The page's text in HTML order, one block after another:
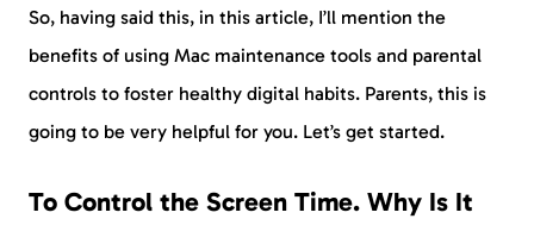
So, having said this, in this article, I’ll mention the
benefits of using Mac maintenance tools and parental
controls to foster healthy digital habits. Parents, this is
going to be very helpful for you. Let’s get started.
To Control the Screen Time. Why Is It